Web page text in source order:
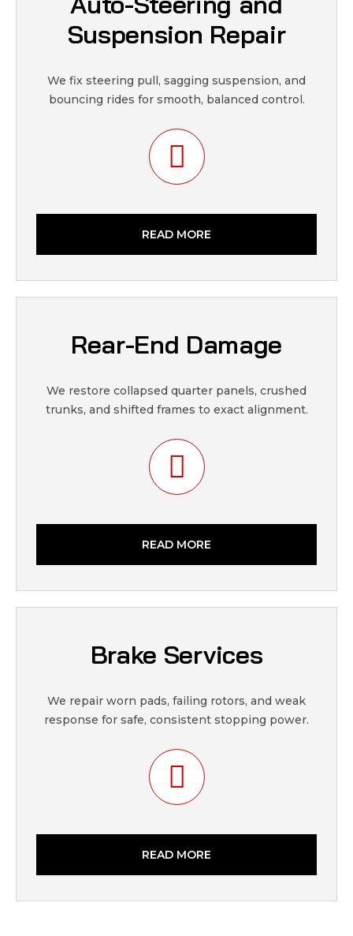
Suspension Repair
We fix steering pull, sagging suspension, and
bouncing rides for smooth, balanced control.
READ MORE
Rear-End Damage
We restore collapsed quarter panels, crushed
trunks, and shifted frames to exact alignment.
READ MORE
Brake Services
We repair worn pads, failing rotors, and weak
response for safe, consistent stopping power.
READ MORE